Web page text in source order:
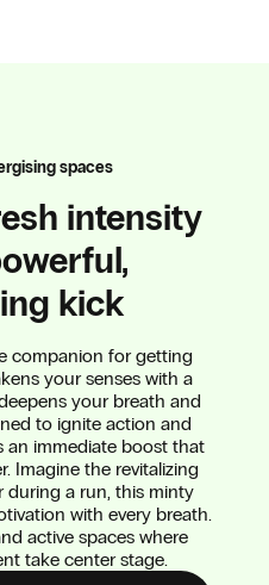
spaces
intensity
kick
companion for getting
your senses with a
your breath and
to ignite action and
an immediate boost that
Imagine the revitalizing
during a run, this minty
with every breath.
active spaces where
take center stage.